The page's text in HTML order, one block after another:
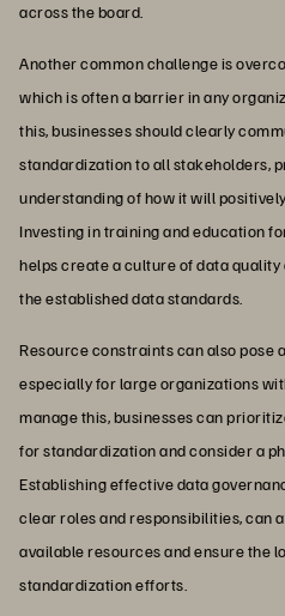
across the board.
Another common challenge is
which is often a barrier in any
this, businesses should clearly
standardization to all stakeholders,
understanding of how it will
Investing in training and education
helps create a culture of data
the established data standards.
Resource constraints can also pose
especially for large organizations
manage this, businesses can
for standardization and consider a
Establishing effective data
clear roles and responsibilities, can
available resources and ensure the
standardization efforts.